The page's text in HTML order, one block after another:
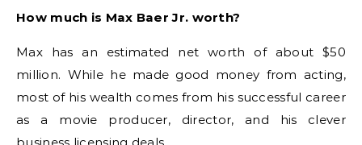
How much is Max Baer Jr. worth?
Max has an estimated net worth of about $50
million. While he made good money from acting,
most of his wealth comes from his successful career
as a movie producer, director, and his clever